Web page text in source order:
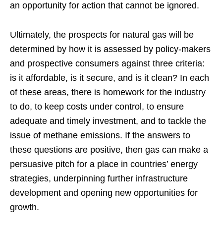
an opportunity for action that cannot be ignored.
Ultimately, the prospects for natural gas will be
determined by how it is assessed by policy-makers
and prospective consumers against three criteria:
is it affordable, is it secure, and is it clean? In each
of these areas, there is homework for the industry
to do, to keep costs under control, to ensure
adequate and timely investment, and to tackle the
issue of methane emissions. If the answers to
these questions are positive, then gas can make a
persuasive pitch for a place in countries’ energy
strategies, underpinning further infrastructure
development and opening new opportunities for
growth.